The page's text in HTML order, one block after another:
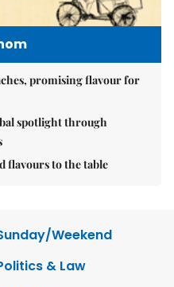
promising flavour for
spotlight through
flavours to the table
Weekend
& Law